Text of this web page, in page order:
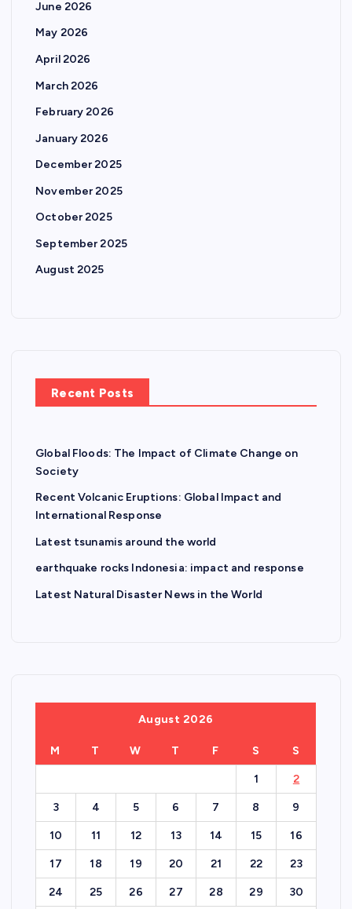
June 2026
May 2026
April 2026
March 2026
February 2026
January 2026
December 2025
November 2025
October 2025
September 2025
August 2025
Recent Posts
Global Floods: The Impact of Climate Change on
Society
Recent Volcanic Eruptions: Global Impact and
International Response
Latest tsunamis around the world
earthquake rocks Indonesia: impact and response
Latest Natural Disaster News in the World
August 2026
M T W T F S S
1 2
3 4 5 6 7 8 9
10 11 12 13 14 15 16
17 18 19 20 21 22 23
24 25 26 27 28 29 30